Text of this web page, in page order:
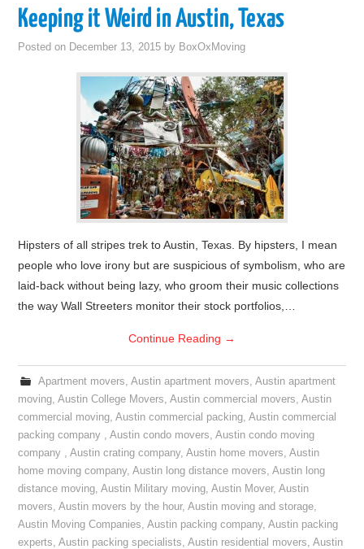
Keeping it Weird in Austin, Texas
Posted on December 13, 2015 by BoxOxMoving
Hipsters of all stripes trek to Austin, Texas. By hipsters, I mean
people who love irony but are suspicious of symbolism, who are
laid-back without being lazy, who groom their music collections
the way Wall Streeters monitor their stock portfolios,…
Continue Reading →
Apartment movers, Austin apartment movers, Austin apartment
moving,Austin College Movers,Austin commercial movers,Austin
commercial moving,Austin commercial packing,Austin commercial
packing company ,Austin condo movers,Austin condo moving
company ,Austin crating company,Austin home movers,Austin
home moving company,Austin long distance movers,Austin long
distance moving,Austin Military moving,Austin Mover,Austin
movers,Austin movers by the hour,Austin moving and storage,
Austin Moving Companies,Austin packing company,Austin packing
experts,Austin packing specialists,Austin residential movers,Austin